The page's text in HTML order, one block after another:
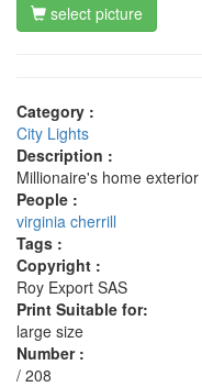
select picture
Category :
City Lights
Description :
Millionaire's home
People :
virginia cherrill
Tags :
Copyright :
Roy Export SAS
Print Suitable for:
large size
Number :
/ 208